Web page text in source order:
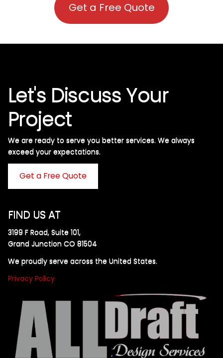
Get a Free Quote
Let's Discuss Your
Project
We are ready to serve you better services. We always
exceed your expectations. ​
Get a Free Quote
FIND US AT
3199 F Road, Suite 101,
Grand Junction CO 81504
We proudly serve across the United States.
Privacy Policy